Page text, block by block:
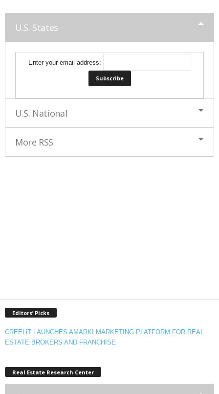
U.S. States
Enter your email address:
U.S. National
More RSS
Editors’ Picks
CREELiT LAUNCHES AMARKI MARKETING PLATFORM FOR REAL
ESTATE BROKERS AND FRANCHISE
Real Estate Research Center